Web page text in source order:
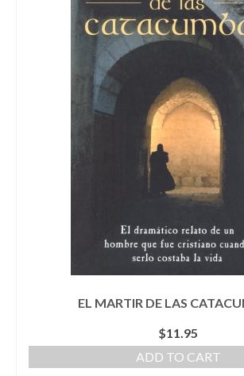
EL MARTIR DE LAS
$11.95
ADD TO CART